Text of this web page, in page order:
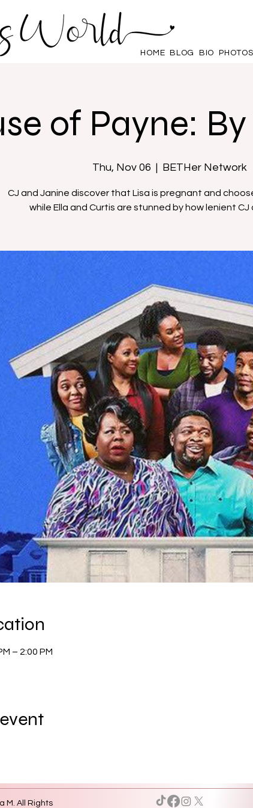
HOME BLOG BIO PHOTOS
of Payne:
Thu, Nov 06
  |
BETHer Network
CJ and Janine discover that Lisa is pregnant and
while Ella and Curtis are stunned by how lenient CJ
– 2:00 PM
M. All Rights